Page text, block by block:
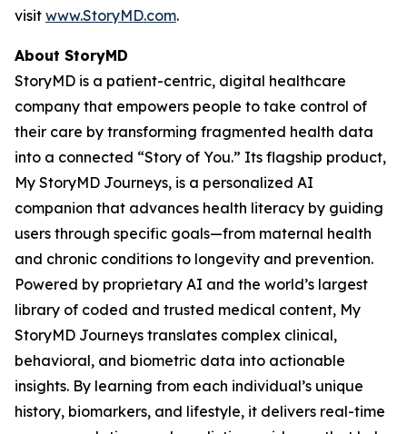
visit www.StoryMD.com.
About StoryMD
StoryMD is a patient-centric, digital healthcare
company that empowers people to take control of
their care by transforming fragmented health data
into a connected “Story of You.” Its flagship product,
My StoryMD Journeys, is a personalized AI
companion that advances health literacy by guiding
users through specific goals—from maternal health
and chronic conditions to longevity and prevention.
Powered by proprietary AI and the world’s largest
library of coded and trusted medical content, My
StoryMD Journeys translates complex clinical,
behavioral, and biometric data into actionable
insights. By learning from each individual’s unique
history, biomarkers, and lifestyle, it delivers real-time